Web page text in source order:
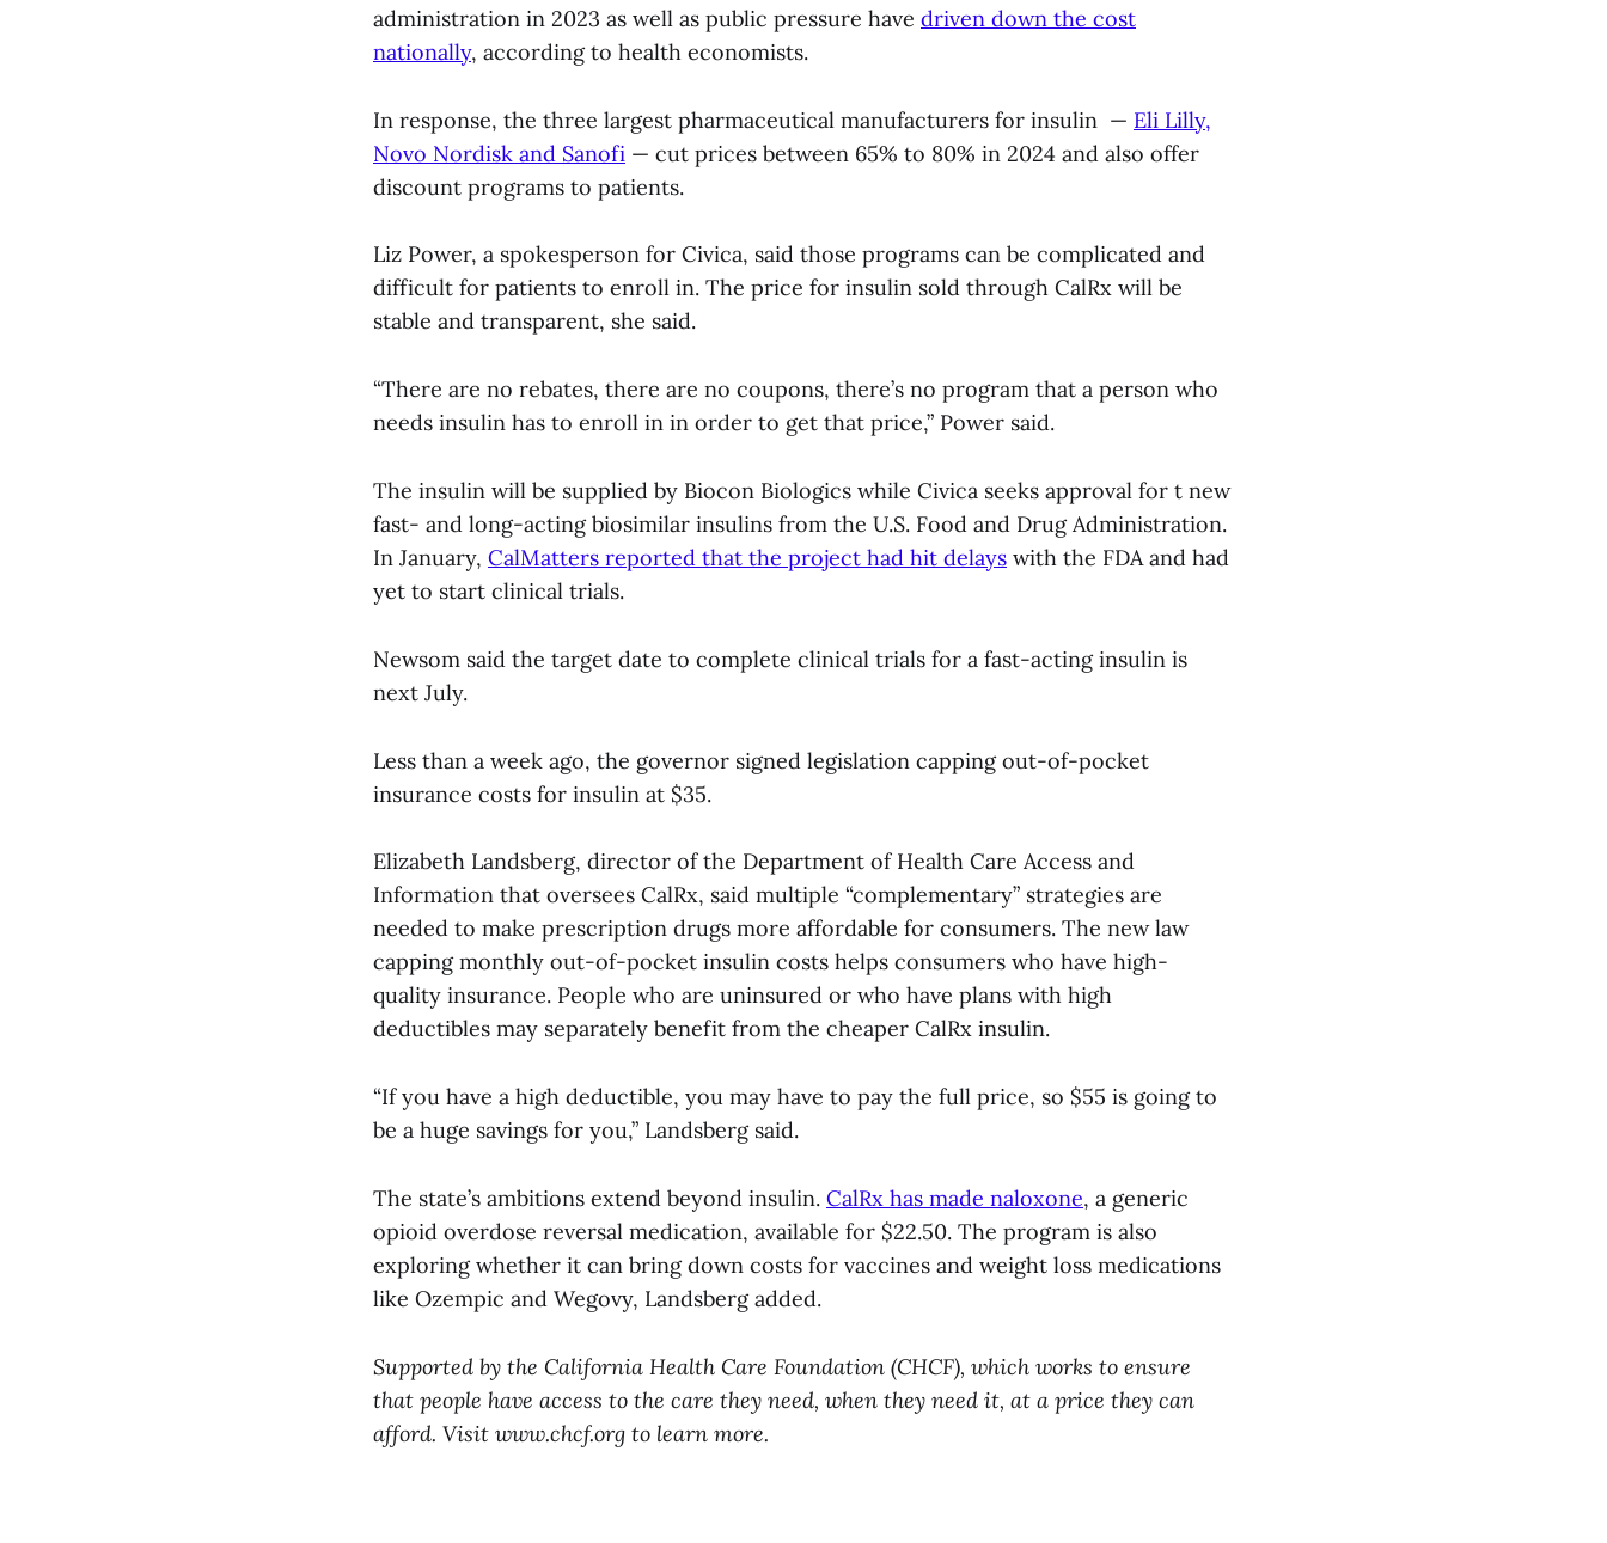
administration in 2023 as well as public pressure have driven down the cost
nationally, according to health economists.
In response, the three largest pharmaceutical manufacturers for insulin — Eli Lilly,
Novo Nordisk and Sanofi — cut prices between 65% to 80% in 2024 and also offer
discount programs to patients.
Liz Power, a spokesperson for Civica, said those programs can be complicated and
difficult for patients to enroll in. The price for insulin sold through CalRx will be
stable and transparent, she said.
“There are no rebates, there are no coupons, there’s no program that a person who
needs insulin has to enroll in in order to get that price,” Power said.
The insulin will be supplied by Biocon Biologics while Civica seeks approval for t new
fast- and long-acting biosimilar insulins from the U.S. Food and Drug Administration.
In January, CalMatters reported that the project had hit delays with the FDA and had
yet to start clinical trials.
Newsom said the target date to complete clinical trials for a fast-acting insulin is
next July.
Less than a week ago, the governor signed legislation capping out-of-pocket
insurance costs for insulin at $35.
Elizabeth Landsberg, director of the Department of Health Care Access and
Information that oversees CalRx, said multiple “complementary” strategies are
needed to make prescription drugs more affordable for consumers. The new law
capping monthly out-of-pocket insulin costs helps consumers who have high-
quality insurance. People who are uninsured or who have plans with high
deductibles may separately benefit from the cheaper CalRx insulin.
“If you have a high deductible, you may have to pay the full price, so $55 is going to
be a huge savings for you,” Landsberg said.
The state’s ambitions extend beyond insulin. CalRx has made naloxone, a generic
opioid overdose reversal medication, available for $22.50. The program is also
exploring whether it can bring down costs for vaccines and weight loss medications
like Ozempic and Wegovy, Landsberg added.
Supported by the California Health Care Foundation (CHCF), which works to ensure
that people have access to the care they need, when they need it, at a price they can
afford. Visit www.chcf.org to learn more.